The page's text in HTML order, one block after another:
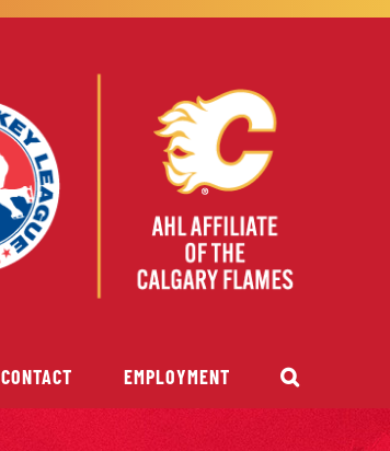
CONTACT EMPLOYMENT